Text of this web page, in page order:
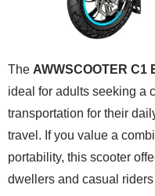
The AWWSCOOTER
ideal for adults seeking a
transportation for their
travel. If you value a
portability, this scooter
dwellers and casual